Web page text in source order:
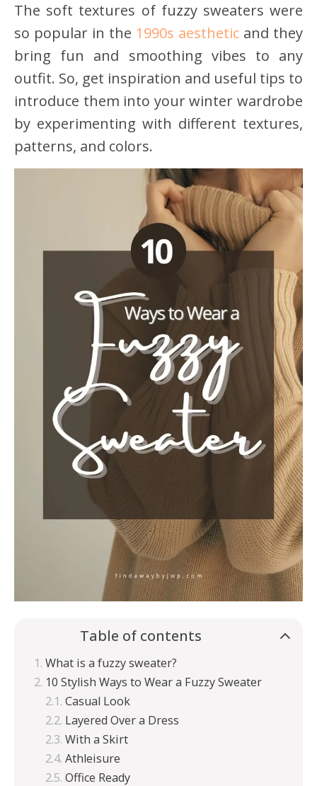
The soft textures of fuzzy sweaters were
so popular in the 1990s aesthetic and they
bring fun and smoothing vibes to any
outfit. So, get inspiration and useful tips to
introduce them into your winter wardrobe
by experimenting with different textures,
patterns, and colors.
Table of contents
What is a fuzzy sweater?
10 Stylish Ways to Wear a Fuzzy Sweater
Casual Look
Layered Over a Dress
With a Skirt
Athleisure
Office Ready